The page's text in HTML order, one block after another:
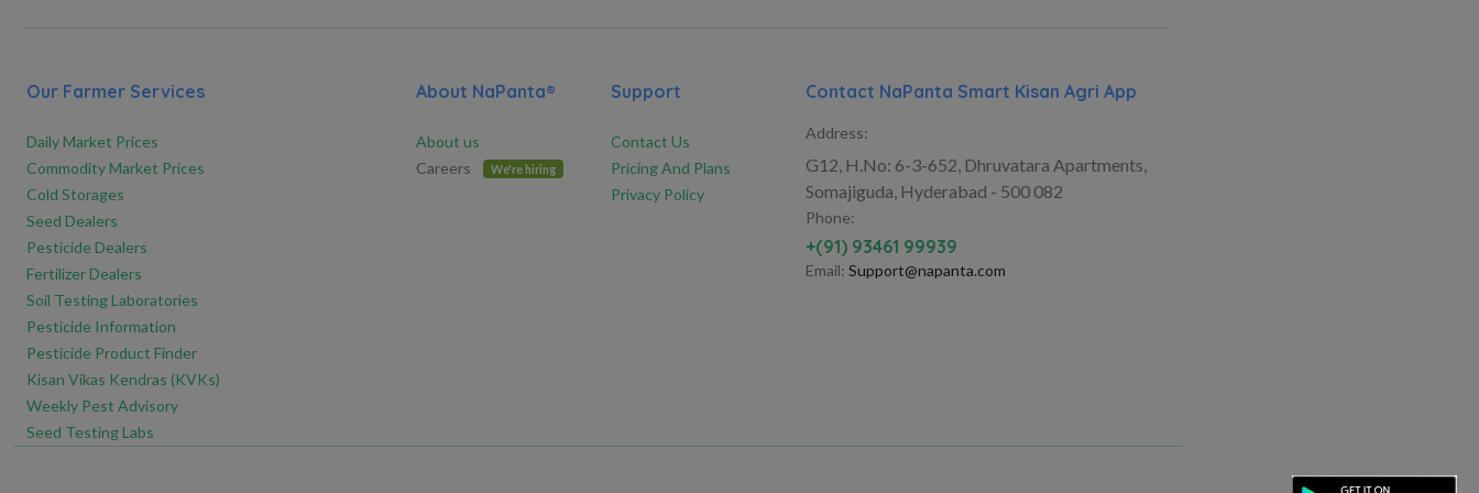
Our Farmer Services
Daily Market Prices
Commodity Market Prices
Cold Storages
Seed Dealers
Pesticide Dealers
Fertilizer Dealers
Soil Testing Laboratories
Pesticide Information
Pesticide Product Finder
Kisan Vikas Kendras (KVKs)
Weekly Pest Advisory
Seed Testing Labs
About NaPanta®
About us
Careers
We're hiring
Support
Contact Us
Pricing And Plans
Privacy Policy
Contact NaPanta Smart Kisan Agri App
Address:
G12, H.No: 6-3-652, Dhruvatara Apartments,
Somajiguda, Hyderabad - 500 082
Phone:
+(91) 93461 99939
Email: Support@napanta.com